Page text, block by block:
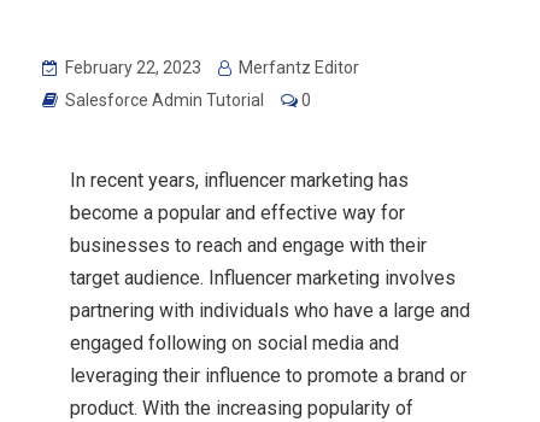
February 22, 2023
Merfantz Editor
Salesforce Admin Tutorial
0
In recent years, influencer marketing has
become a popular and effective way for
businesses to reach and engage with their
target audience. Influencer marketing involves
partnering with individuals who have a large and
engaged following on social media and
leveraging their influence to promote a brand or
product. With the increasing popularity of